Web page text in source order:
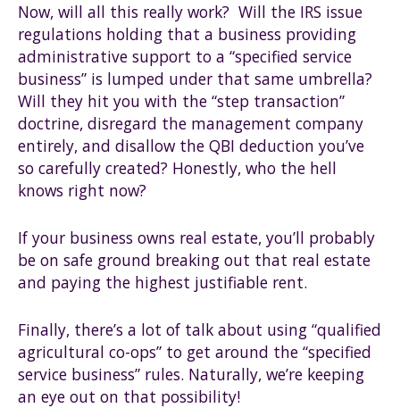
Now, will all this really work? Will the IRS issue
regulations holding that a business providing
administrative support to a “specified service
business” is lumped under that same umbrella?
Will they hit you with the “step transaction”
doctrine, disregard the management company
entirely, and disallow the QBI deduction you’ve
so carefully created? Honestly, who the hell
knows right now?
If your business owns real estate, you’ll probably
be on safe ground breaking out that real estate
and paying the highest justifiable rent.
Finally, there’s a lot of talk about using “qualified
agricultural co-ops” to get around the “specified
service business” rules. Naturally, we’re keeping
an eye out on that possibility!